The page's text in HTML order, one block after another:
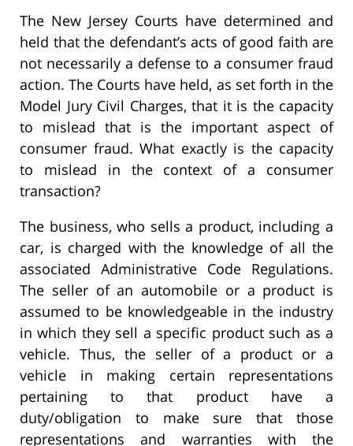
The New Jersey Courts have determined and
held that the defendant’s acts of good faith are
not necessarily a defense to a consumer fraud
action. The Courts have held, as set forth in the
Model Jury Civil Charges, that it is the capacity
to mislead that is the important aspect of
consumer fraud. What exactly is the capacity
to mislead in the context of a consumer
transaction?
The business, who sells a product, including a
car, is charged with the knowledge of all the
associated Administrative Code Regulations.
The seller of an automobile or a product is
assumed to be knowledgeable in the industry
in which they sell a specific product such as a
vehicle. Thus, the seller of a product or a
vehicle in making certain representations
pertaining to that product have a
duty/obligation to make sure that those
representations and warranties with the